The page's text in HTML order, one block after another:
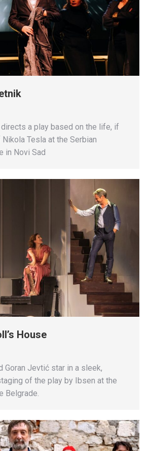
a play based on the life, if
Tesla at the Serbian
in Novi Sad
House
Goran Jevtić star in a sleek,
of the play by Ibsen at the
Belgrade.